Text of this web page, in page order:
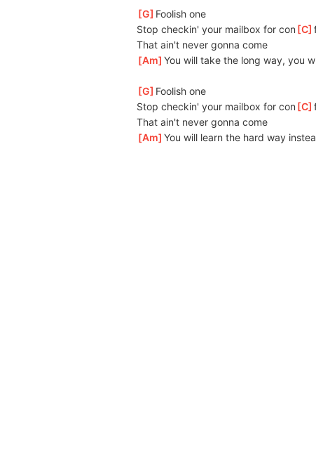
[G ]Foolish one
Stop checkin' your mailbox for con [C
That ain't never gonna come
[Am ]
You will take the long way, you
[G ]Foolish one
Stop checkin' your mailbox for con [C
That ain't never gonna come
[Am ]
You will learn the hard way